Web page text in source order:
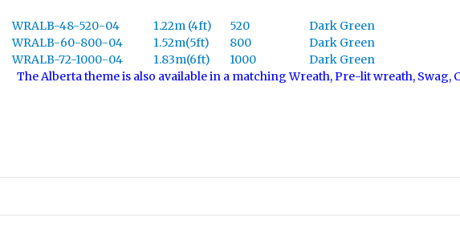
WRALB-48-520-04 1.22m (4ft) 520
Dark Green
WRALB-60-800-04
1.52m(5ft) 800
Dark Green
WRALB-72-1000-04
1.83m(6ft) 1000
Dark Green
The Alberta theme is also available in a matching Wreath, Pre-lit wreath, Swag,